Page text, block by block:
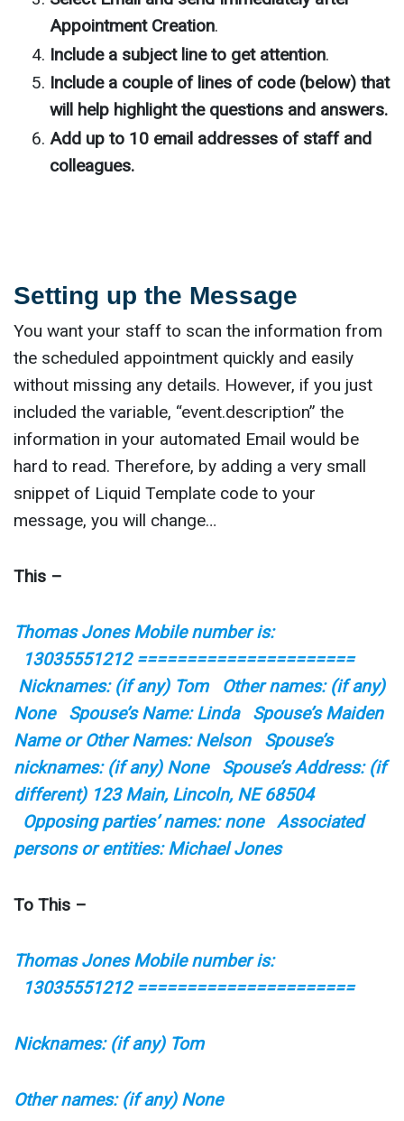
Appointment Creation.
Include a subject line to get attention.
Include a couple of lines of code (below) that
will help highlight the questions and answers.
Add up to 10 email addresses of staff and
colleagues.
Setting up the Message
You want your staff to scan the information from
the scheduled appointment quickly and easily
without missing any details. However, if you just
included the variable, “event.description” the
information in your automated Email would be
hard to read. Therefore, by adding a very small
snippet of Liquid Template code to your
message, you will change…
This –
Thomas Jones Mobile number is:
13035551212 ======================
Nicknames: (if any) Tom Other names: (if any)
None Spouse’s Name: Linda Spouse’s Maiden
Name or Other Names: Nelson Spouse’s
nicknames: (if any) None Spouse’s Address: (if
different) 123 Main, Lincoln, NE 68504
Opposing parties’ names: none Associated
persons or entities: Michael Jones
To This –
Thomas Jones Mobile number is:
13035551212 ======================
Nicknames: (if any) Tom
Other names: (if any) None